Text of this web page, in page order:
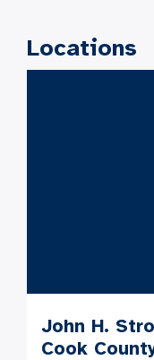
Locations
John H.
Cook